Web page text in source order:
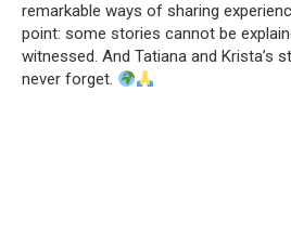
remarkable ways of sharing
point: some stories cannot be
witnessed. And Tatiana and Krista’s
never forget.